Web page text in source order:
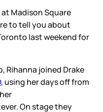
Madison Square
to tell you about
last weekend for
Rihanna joined Drake
, using her days off from
On stage they